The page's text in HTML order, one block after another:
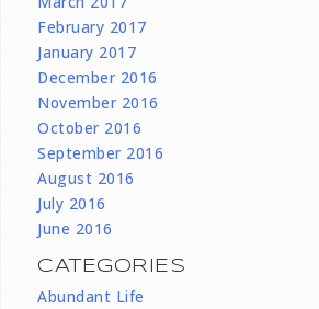
February 2017
January 2017
December 2016
November 2016
October 2016
September 2016
August 2016
July 2016
June 2016
CATEGORIES
Abundant Life